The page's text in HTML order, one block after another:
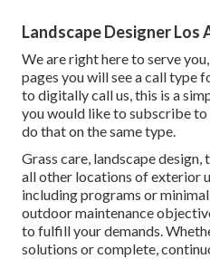
Landscape Designer Los
We are right here to serve
pages you will see a call type
to digitally call us, this is a
you would like to subscribe
do that on the same type.
Grass care, landscape
all other locations of exterior
including programs or
outdoor maintenance
to fulfill your demands.
solutions or complete,